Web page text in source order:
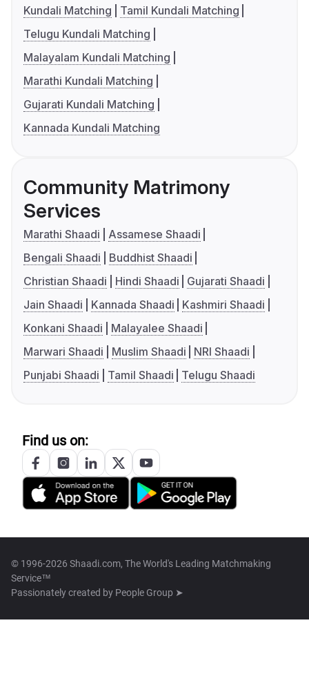
Kundali Matching
Tamil Kundali Matching
Telugu Kundali Matching
Malayalam Kundali Matching
Marathi Kundali Matching
Gujarati Kundali Matching
Kannada Kundali Matching
Community Matrimony
Services
Marathi Shaadi
Assamese Shaadi
Bengali Shaadi
Buddhist Shaadi
Christian Shaadi
Hindi Shaadi
Gujarati Shaadi
Jain Shaadi
Kannada Shaadi
Kashmiri Shaadi
Konkani Shaadi
Malayalee Shaadi
Marwari Shaadi
Muslim Shaadi
NRI Shaadi
Punjabi Shaadi
Tamil Shaadi Telugu Shaadi
Find us on:
© 1996-2026 Shaadi.com, The World's Leading Matchmaking
Service™
Passionately created by People Group ➤